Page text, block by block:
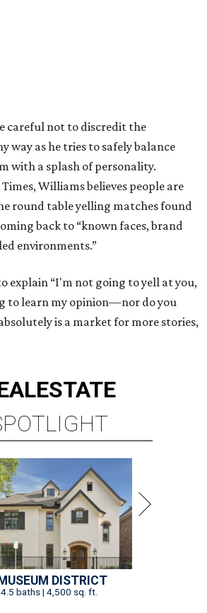
careful not to discredit the
way as he tries to safely balance
with a splash of personality.
Williams believes people are
round table yelling matches found
back to “known faces, brand
environments.”
explain “I'm not going to yell at you,
to learn my opinion—nor do you
is a market for more stories,
ESTATE
DISTRICT
baths | 4,500 sq. ft.